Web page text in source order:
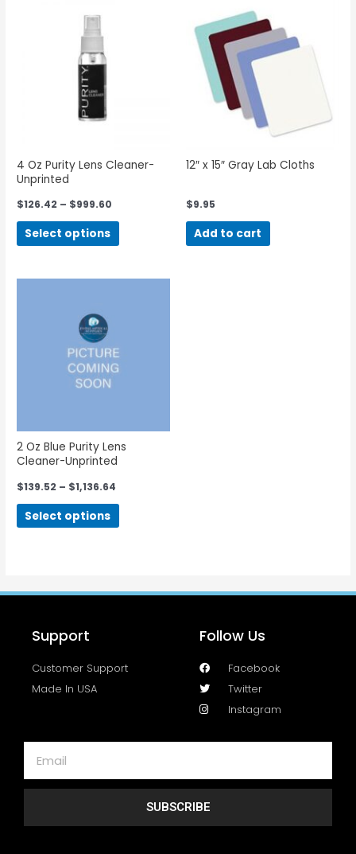
4 Oz Purity Lens Cleaner-
Unprinted
$126.42 – $999.60
Select options
12″ x 15″ Gray Lab Cloths
$9.95
Add to cart
2 Oz Blue Purity Lens
Cleaner-Unprinted
$139.52 – $1,136.64
Select options
Support
Customer Support
Made In USA
Follow Us
Facebook
Twitter
Instagram
SUBSCRIBE